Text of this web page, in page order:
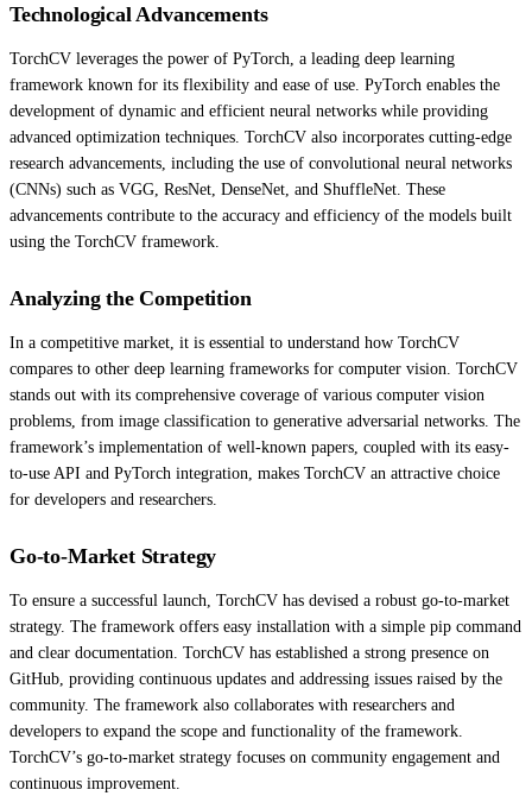
Technological Advancements
TorchCV leverages the power of PyTorch, a leading deep learning
framework known for its flexibility and ease of use. PyTorch enables the
development of dynamic and efficient neural networks while providing
advanced optimization techniques. TorchCV also incorporates cutting-edge
research advancements, including the use of convolutional neural networks
(CNNs) such as VGG, ResNet, DenseNet, and ShuffleNet. These
advancements contribute to the accuracy and efficiency of the models built
using the TorchCV framework.
Analyzing the Competition
In a competitive market, it is essential to understand how TorchCV
compares to other deep learning frameworks for computer vision. TorchCV
stands out with its comprehensive coverage of various computer vision
problems, from image classification to generative adversarial networks. The
framework’s implementation of well-known papers, coupled with its easy-
to-use API and PyTorch integration, makes TorchCV an attractive choice
for developers and researchers.
Go-to-Market Strategy
To ensure a successful launch, TorchCV has devised a robust go-to-market
strategy. The framework offers easy installation with a simple pip command
and clear documentation. TorchCV has established a strong presence on
GitHub, providing continuous updates and addressing issues raised by the
community. The framework also collaborates with researchers and
developers to expand the scope and functionality of the framework.
TorchCV’s go-to-market strategy focuses on community engagement and
continuous improvement.